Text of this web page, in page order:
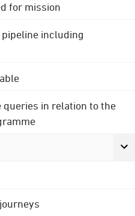
for mission
including
queries in relation to the